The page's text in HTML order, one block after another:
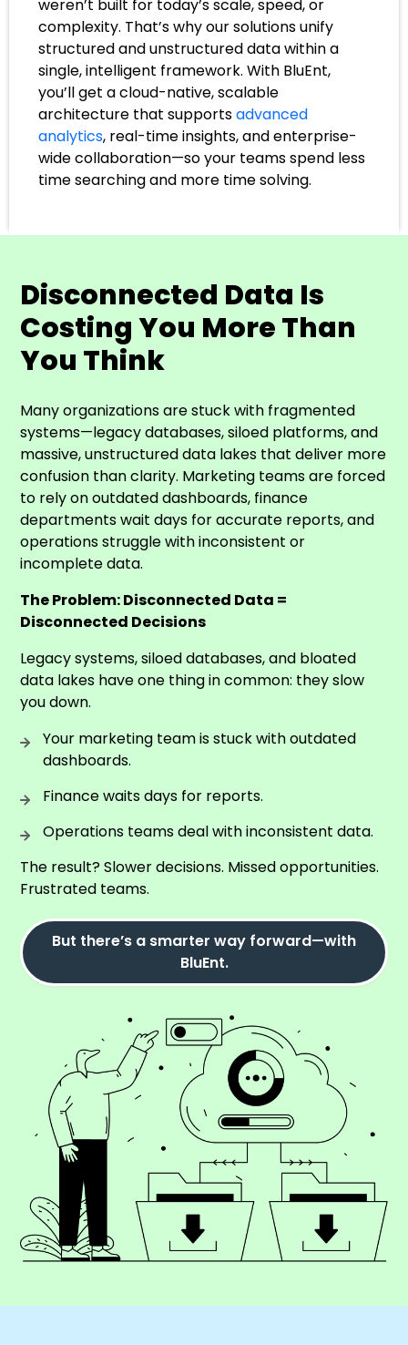
weren’t built for today’s scale, speed, or
complexity. That’s why our solutions unify
structured and unstructured data within a
single, intelligent framework. With BluEnt,
you’ll get a cloud-native, scalable
architecture that supportsadvanced
analytics, real-time insights, and enterprise-
wide collaboration—so your teams spend less
time searching and more time solving.
Disconnected Data Is
Costing You More Than
You Think
Many organizations are stuck with fragmented
systems—legacy databases, siloed platforms, and
massive, unstructured data lakes that deliver more
confusion than clarity. Marketing teams are forced
to rely on outdated dashboards, finance
departments wait days for accurate reports, and
operations struggle with inconsistent or
incomplete data.
The Problem: Disconnected Data =
Disconnected Decisions
Legacy systems, siloed databases, and bloated
data lakes have one thing in common: they slow
you down.
Your marketing team is stuck with outdated
dashboards.
Finance waits days for reports.
Operations teams deal with inconsistent data.
The result? Slower decisions. Missed opportunities.
Frustrated teams.
But there’s a smarter way forward—with
BluEnt.